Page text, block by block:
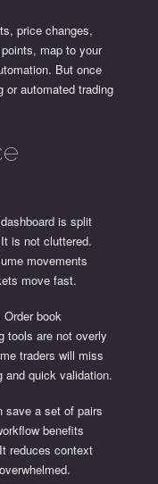
price changes,
map to your
But once
or automated trading
is split
is not cluttered.
movements
move fast.
book
tools are not overly
traders will miss
and quick validation.
save a set of pairs
benefits
reduces context